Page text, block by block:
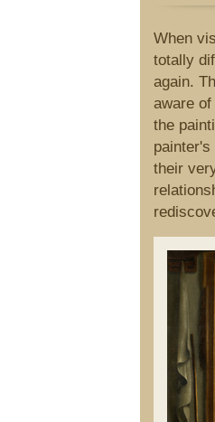
When
totally
again.
aware
the
their